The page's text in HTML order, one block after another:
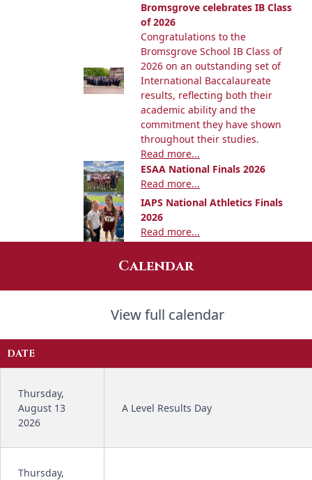
Bromsgrove celebrates IB Class
of 2026
Congratulations to the
Bromsgrove School IB Class of
2026 on an outstanding set of
International Baccalaureate
results, reflecting both their
academic ability and the
commitment they have shown
throughout their studies.
Read more...
ESAA National Finals 2026
Read more...
IAPS National Athletics Finals
2026
Read more...
Calendar
View full calendar
DATE
Thursday,
August 13
2026
A Level Results Day
Thursday,